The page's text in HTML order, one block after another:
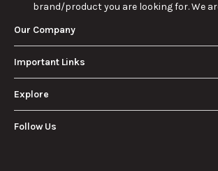
brand/product you are looking for. We
Our Company
Important Links
Explore
Follow Us